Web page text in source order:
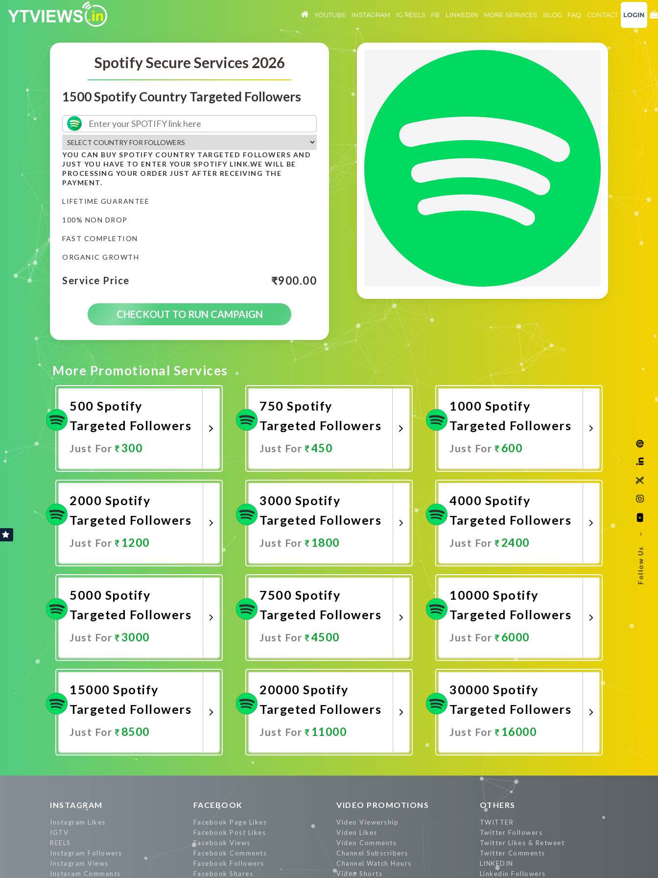
Follow Us
–
YOUTUBE INSTAGRAM IG REELS FB LINKEDIN MORE SERVICES BLOG FAQ CONTACT LOGIN
Spotify Secure Services 2026
1500 Spotify Country Targeted Followers
YOU CAN BUY SPOTIFY COUNTRY TARGETED FOLLOWERS AND
JUST YOU HAVE TO ENTER YOUR SPOTIFY LINK.WE WILL BE
PROCESSING YOUR ORDER JUST AFTER RECEIVING THE
PAYMENT.
LIFETIME GUARANTEE
100% NON DROP
FAST COMPLETION
ORGANIC GROWTH
Service Price ₹900.00
CHECKOUT TO RUN CAMPAIGN
More Promotional Services
500 Spotify
Targeted Followers
Just For 300
750 Spotify
Targeted Followers
Just For 450
1000 Spotify
Targeted Followers
Just For 600
2000 Spotify
Targeted Followers
Just For 1200
3000 Spotify
Targeted Followers
Just For 1800
4000 Spotify
Targeted Followers
Just For 2400
5000 Spotify
Targeted Followers
Just For 3000
Promote Now
7500 Spotify
Targeted Followers
Just For 4500
10000 Spotify
Targeted Followers
Just For 6000
Promote Now
15000 Spotify
Targeted Followers
Just For 8500
Promote Now
20000 Spotify
Targeted Followers
Just For 11000
30000 Spotify
Targeted Followers
Just For 16000
Promote Now
INSTAGRAM
Instagram Likes
IGTV
REELS
Instagram Followers
Instagram Views
Instaram Comments
FACEBOOK
Facebook Page Likes
Facebook Post Likes
Facebook Views
Facebook Comments
Facebook Followers
Facebook Shares
VIDEO PROMOTIONS
Video Viewership
Video Likes
Video Comments
Channel Subscribers
Channel Watch Hours
Video Shorts
OTHERS
TWITTER
Twitter Followers
Twitter Likes & Retweet
Twitter Comments
LINKEDIN
Linkedin Followers